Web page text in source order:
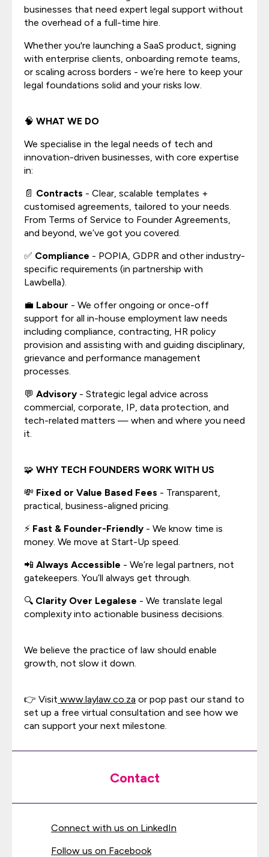
businesses that need expert legal support without
the overhead of a full-time hire.
Whether you're launching a SaaS product, signing
with enterprise clients, onboarding remote teams,
or scaling across borders - we’re here to keep your
legal foundations solid and your risks low.
🧠 WHAT WE DO
We specialise in the legal needs of tech and
innovation-driven businesses, with core expertise
in:
📄 Contracts - Clear, scalable templates +
customised agreements, tailored to your needs.
From Terms of Service to Founder Agreements,
and beyond, we’ve got you covered.
✅ Compliance - POPIA, GDPR and other industry-
specific requirements (in partnership with
Lawbella).
💼 Labour - We offer ongoing or once-off
support for all in-house employment law needs
including compliance, contracting, HR policy
provision and assisting with and guiding disciplinary,
grievance and performance management
processes.
💬 Advisory - Strategic legal advice across
commercial, corporate, IP, data protection, and
tech-related matters — when and where you need
it.
🧩 WHY TECH FOUNDERS WORK WITH US
💸 Fixed or Value Based Fees - Transparent,
practical, business-aligned pricing.
⚡ Fast & Founder-Friendly - We know time is
money. We move at Start-Up speed.
📲 Always Accessible - We’re legal partners, not
gatekeepers. You’ll always get through.
🔍 Clarity Over Legalese - We translate legal
complexity into actionable business decisions.
We believe the practice of law should enable
growth, not slow it down.
👉 Visit www.laylaw.co.za or pop past our stand to
set up a free virtual consultation and see how we
can support your next milestone.
Contact
Connect with us on LinkedIn
Follow us on Facebook